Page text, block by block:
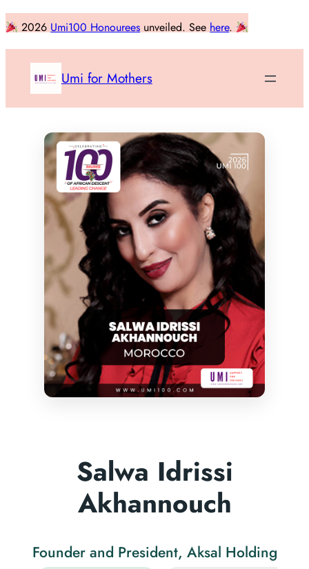
Skip
content
2026 Umi100 Honourees unveiled. See here.
Umi for Mothers
Salwa Idrissi
Akhannouch
Founder and President, Aksal Holding